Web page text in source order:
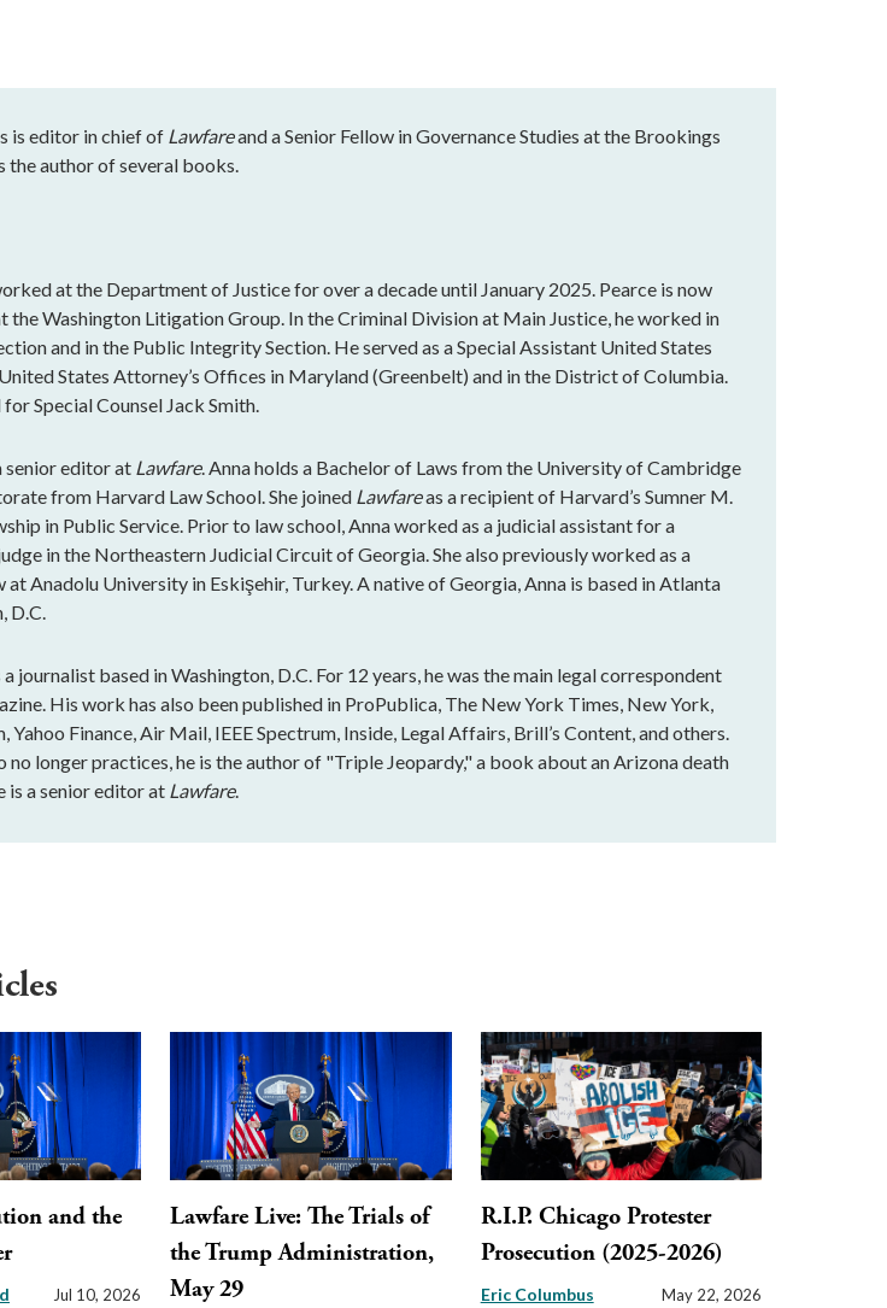
is editor in chief of Lawfareand a Senior Fellow in Governance Studies at the Brookings
the author of several books.
at the Department of Justice for over a decade until January 2025. Pearce is now
the Washington Litigation Group. In the Criminal Division at Main Justice, he worked in
and in the Public Integrity Section. He served as a Special Assistant United States
States Attorney’s Offices in Maryland (Greenbelt) and in the District of Columbia.
Special Counsel Jack Smith.
senior editor at Lawfare. Anna holds a Bachelor of Laws from the University of Cambridge
from Harvard Law School. She joined Lawfareas a recipient of Harvard’s Sumner M.
in Public Service. Prior to law school, Anna worked as a judicial assistant for a
in the Northeastern Judicial Circuit of Georgia. She also previously worked as a
at Anadolu University in Eskişehir, Turkey. A native of Georgia, Anna is based in Atlanta
D.C.
journalist based in Washington, D.C. For 12 years, he was the main legal correspondent
His work has also been published in ProPublica, The New York Times, New York,
Yahoo Finance, Air Mail, IEEE Spectrum, Inside, Legal Affairs, Brill’s Content, and others.
no longer practices, he is the author of "Triple Jeopardy," a book about an Arizona death
is a senior editor at Lawfare.
and the
Jul 10, 2026
Lawfare Live: The Trials of
the Trump Administration,
May 29
R.I.P. Chicago Protester
Prosecution (2025-2026)
Eric Columbus May 22, 2026